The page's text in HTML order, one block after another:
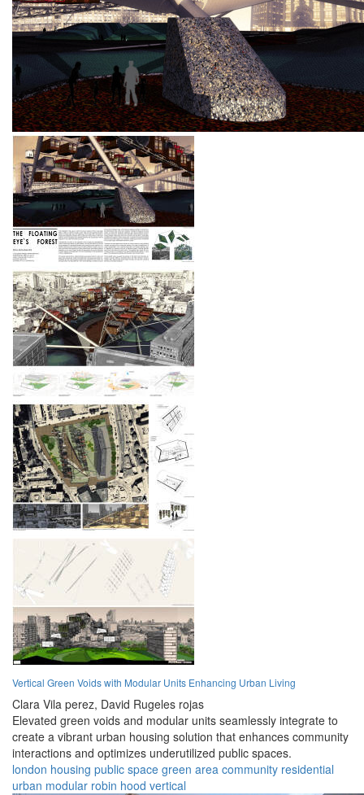
Vertical Green Voids with Modular Units Enhancing Urban Living
Clara Vila perez, David Rugeles rojas
Elevated green voids and modular units seamlessly integrate to
create a vibrant urban housing solution that enhances community
interactions and optimizes underutilized public spaces.
london housing public space green area community residential
urban modular robin hood vertical